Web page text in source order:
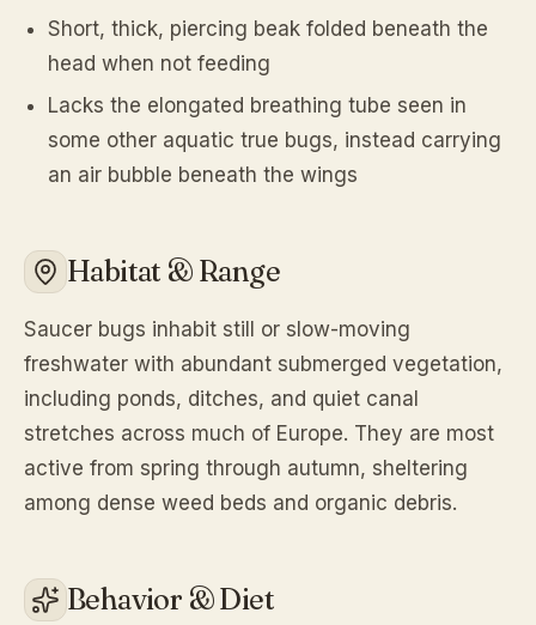
Short, thick, piercing beak folded beneath the
head when not feeding
Lacks the elongated breathing tube seen in
some other aquatic true bugs, instead carrying
an air bubble beneath the wings
Habitat & Range
Saucer bugs inhabit still or slow-moving
freshwater with abundant submerged vegetation,
including ponds, ditches, and quiet canal
stretches across much of Europe. They are most
active from spring through autumn, sheltering
among dense weed beds and organic debris.
Behavior & Diet